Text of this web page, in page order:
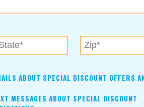
ABOUT SPECIAL DISCOUNT OFFERS
MESSAGES ABOUT SPECIAL DISCOUNT